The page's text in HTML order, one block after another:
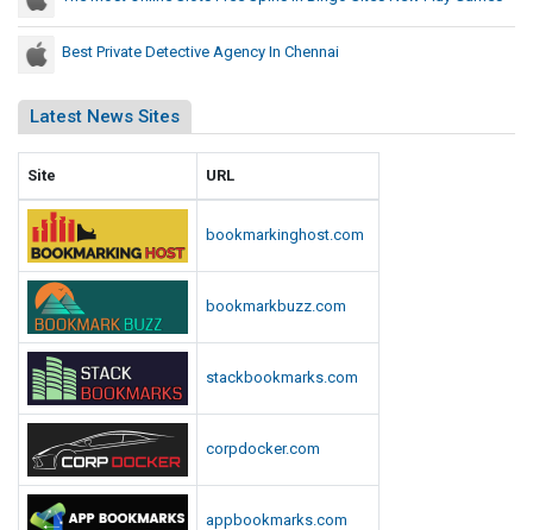
Best Private Detective Agency In Chennai
Latest News Sites
Site URL
bookmarkinghost.com
bookmarkbuzz.com
stackbookmarks.com
corpdocker.com
appbookmarks.com